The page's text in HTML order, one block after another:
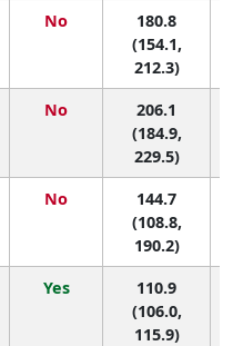
No
180.8
(154.1,
212.3)
No
206.1
(184.9,
229.5)
No
144.7
(108.8,
190.2)
Yes
110.9
(106.0,
115.9)